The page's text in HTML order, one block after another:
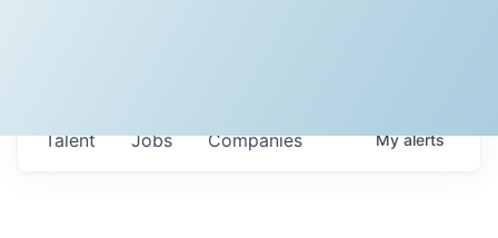
Jobs Companies
Talent Myalerts